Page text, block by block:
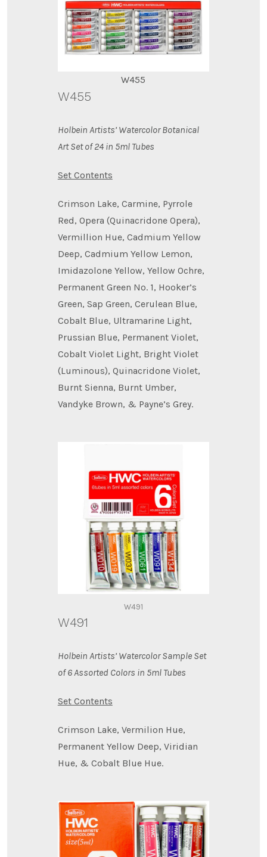
W455
W455
Holbein Artists’ Watercolor Botanical
Art Set of 24 in 5ml Tubes
Set Contents
Crimson Lake, Carmine, Pyrrole
Red, Opera (Quinacridone Opera),
Vermillion Hue, Cadmium Yellow
Deep, Cadmium Yellow Lemon,
Imidazolone Yellow, Yellow Ochre,
Permanent Green No. 1, Hooker’s
Green, Sap Green, Cerulean Blue,
Cobalt Blue, Ultramarine Light,
Prussian Blue, Permanent Violet,
Cobalt Violet Light, Bright Violet
(Luminous), Quinacridone Violet,
Burnt Sienna, Burnt Umber,
Vandyke Brown, & Payne’s Grey.
W491
W491
Holbein Artists’ Watercolor Sample Set
of 6 Assorted Colors in 5ml Tubes
Set Contents
Crimson Lake, Vermilion Hue,
Permanent Yellow Deep, Viridian
Hue, & Cobalt Blue Hue.